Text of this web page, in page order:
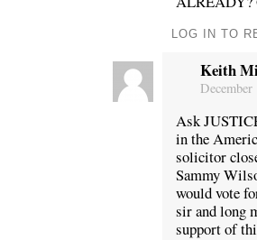
LOG IN TO
Keith
Ask
in the
solicitor
Sammy
would vote
sir and long
support of